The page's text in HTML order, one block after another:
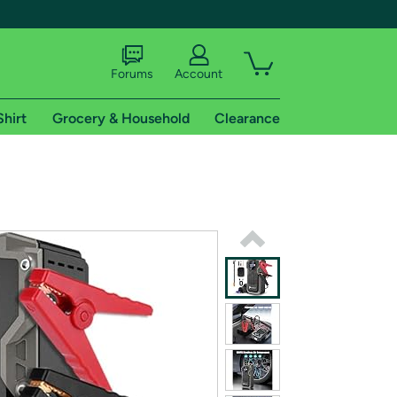
shipping addresses.
of Amazon Prime
Forums Account
Grocery & Household Clearance